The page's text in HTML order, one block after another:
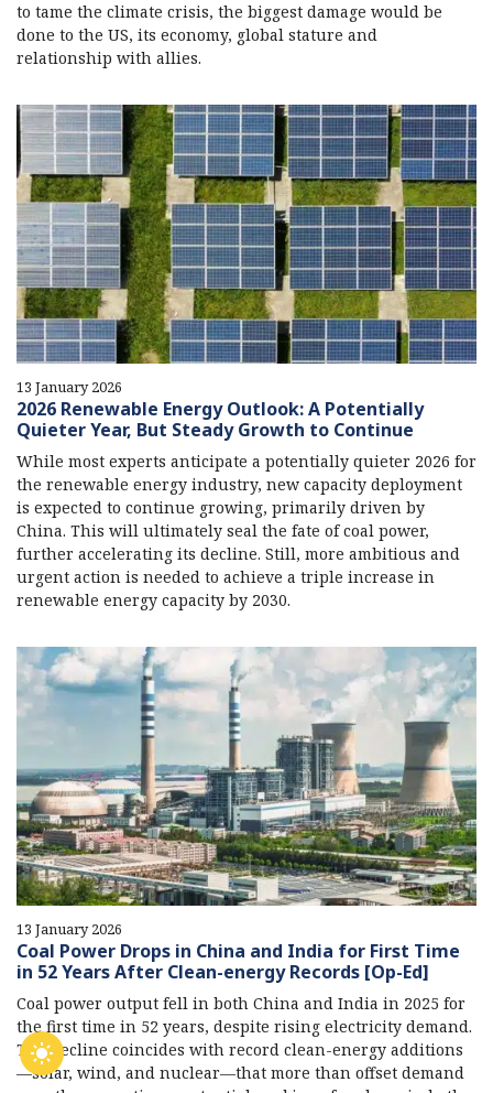
to tame the climate crisis, the biggest damage would be
done to the US, its economy, global stature and
relationship with allies.
13 January 2026
2026 Renewable Energy Outlook: A Potentially
Quieter Year, But Steady Growth to Continue
While most experts anticipate a potentially quieter 2026 for
the renewable energy industry, new capacity deployment
is expected to continue growing, primarily driven by
China. This will ultimately seal the fate of coal power,
further accelerating its decline. Still, more ambitious and
urgent action is needed to achieve a triple increase in
renewable energy capacity by 2030.
13 January 2026
Coal Power Drops in China and India for First Time
in 52 Years After Clean-energy Records [Op-Ed]
Coal power output fell in both China and India in 2025 for
the first time in 52 years, despite rising electricity demand.
The decline coincides with record clean-energy additions
—solar, wind, and nuclear—that more than offset demand